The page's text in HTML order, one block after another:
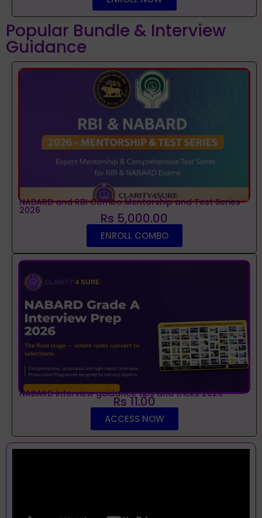
Popular Bundle & Interview
Guidance
NABARD and RBI Combo Mentorship and Test Series
2026 Rs 5,000.00
ENROLL COMBO
NABARD interview guidance tips and tricks 2026
Rs 11.00
ACCESS NOW